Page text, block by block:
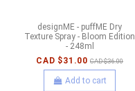
designME - puffME Dry
Texture Spray - Bloom Edition
- 248ml
CAD $31.00 CAD $36.00
Add to cart